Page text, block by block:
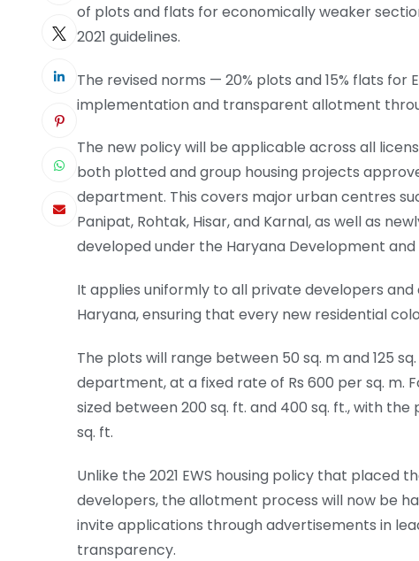
of plots and flats for economically weaker
2021 guidelines.
The revised norms — 20% plots and 15% flats
implementation and transparent allotment
The new policy will be applicable across all
both plotted and group housing projects
department. This covers major urban centres
Panipat, Rohtak, Hisar, and Karnal, as well as
developed under the Haryana Development and
It applies uniformly to all private developers and
Haryana, ensuring that every new residential
The plots will range between 50 sq. m and 125
department, at a fixed rate of Rs 600 per sq. m.
sized between 200 sq. ft. and 400 sq. ft., with
sq. ft.
Unlike the 2021 EWS housing policy that
developers, the allotment process will now be
invite applications through advertisements in
transparency.